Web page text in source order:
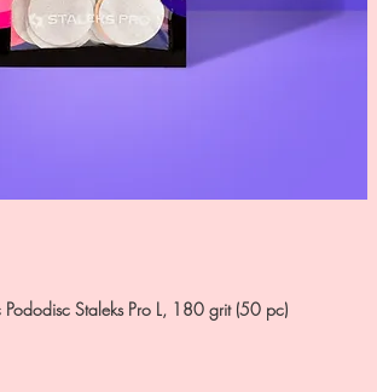
Staleks Pro L, 180 grit (50 pc)